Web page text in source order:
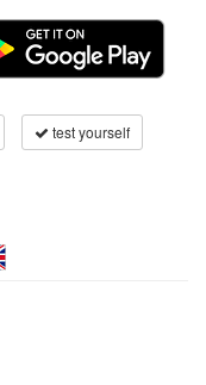
test yourself